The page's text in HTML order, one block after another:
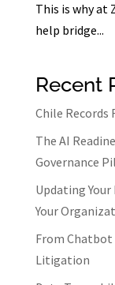
This is why at
help bridge...
Recent
Chile
The AI
Governance
Updating
Your
From Chatbot
Litigation